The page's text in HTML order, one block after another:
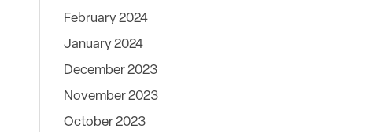
February 2024
January 2024
December 2023
November 2023
October 2023